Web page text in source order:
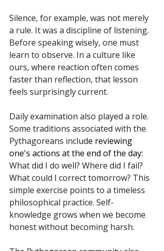
Silence, for example, was not merely
a rule. It was a discipline of listening.
Before speaking wisely, one must
learn to observe. In a culture like
ours, where reaction often comes
faster than reflection, that lesson
feels surprisingly current.
Daily examination also played a role.
Some traditions associated with the
Pythagoreans include reviewing
one's actions at the end of the day:
What did I do well? Where did I fail?
What could I correct tomorrow? This
simple exercise points to a timeless
philosophical practice. Self-
knowledge grows when we become
honest without becoming harsh.